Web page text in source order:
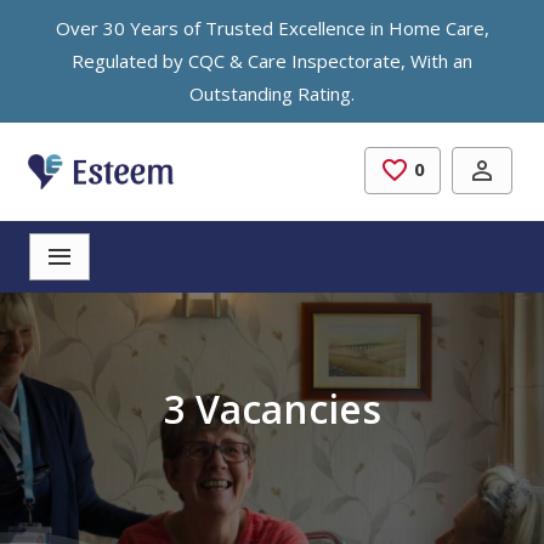
Skip to main content
Over 30 Years of Trusted Excellence in Home Care,
Regulated by CQC & Care Inspectorate, With an
Outstanding Rating.
0 Saved Jobs
3 Vacancies